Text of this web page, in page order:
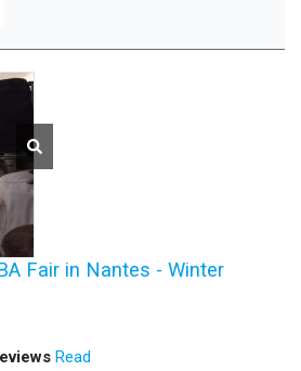
Fair in Nantes - Winter
Read